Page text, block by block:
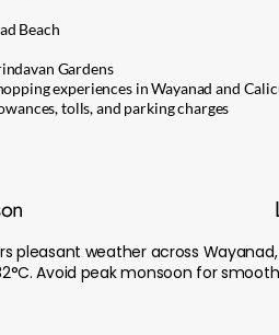
Beach
Gardens
experiences in Wayanad and
tolls, and parking charges
pleasant weather across
Avoid peak monsoon for